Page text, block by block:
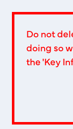
Do not
doing so
the 'Key